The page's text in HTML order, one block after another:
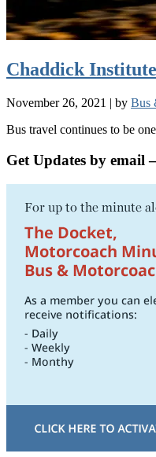
Chaddick
November 26, 2021 | by Bus
Bus travel continues to be
Get Updates by email